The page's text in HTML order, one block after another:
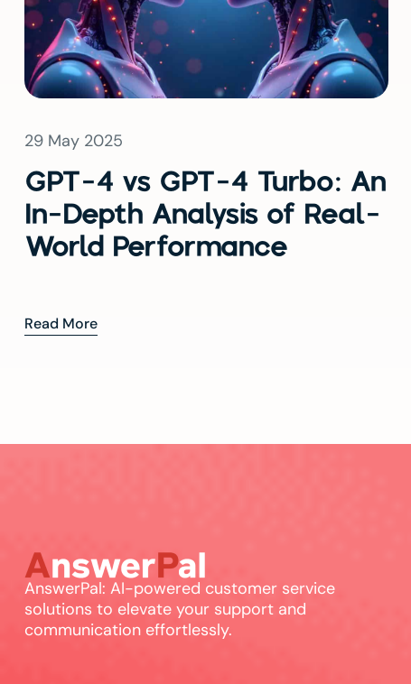
29 May 2025
GPT-4 vs GPT-4 Turbo: An
In-Depth Analysis of Real-
World Performance
Read More
AnswerPal: AI-powered customer service
solutions to elevate your support and
communication effortlessly.